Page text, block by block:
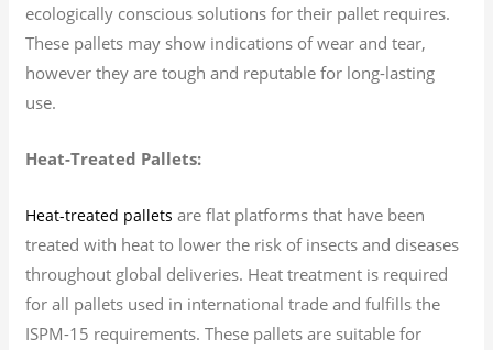
ecologically conscious solutions for their pallet requires.
These pallets may show indications of wear and tear,
however they are tough and reputable for long-lasting
use.
Heat-Treated Pallets:
Heat-treated pallets are flat platforms that have been
treated with heat to lower the risk of insects and diseases
throughout global deliveries. Heat treatment is required
for all pallets used in international trade and fulfills the
ISPM-15 requirements. These pallets are suitable for